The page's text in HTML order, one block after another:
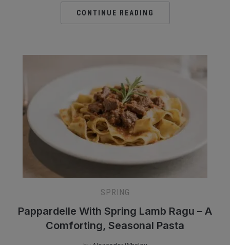
CONTINUE READING
SPRING
Pappardelle With Spring Lamb Ragu – A
Comforting, Seasonal Pasta